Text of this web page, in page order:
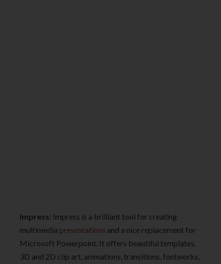
Impress: Impress is a brilliant tool for creating
multimedia presentations and a nice replacement for
Microsoft Powerpoint. It offers beautiful templates,
3D and 2D clip art, animations, transitions, fontworks,